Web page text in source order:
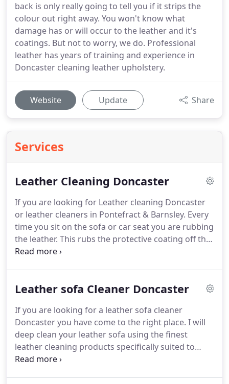
back is only really going to tell you if it strips the
colour out right away. You won't know what
damage has or will occur to the leather and it's
coatings. But not to worry, we do. Professional
leather has years of training and experience in
Doncaster cleaning leather upholstery.
Website Update Share
Services
Leather Cleaning Doncaster
If you are looking for Leather cleaning Doncaster
or leather cleaners in Pontefract & Barnsley. Every
time you sit on the sofa or car seat you are rubbing
the leather. This rubs the protective coating off that
was applied in the factory.
This is normal in fact.But when the leather
household can be a year, you are down to the
pigment.
Leather sofa Cleaner Doncaster
If you are looking for a leather sofa cleaner
Doncaster you have come to the right place. I will
deep clean your leather sofa using the finest
leather cleaning products specifically suited to
your type of letter.